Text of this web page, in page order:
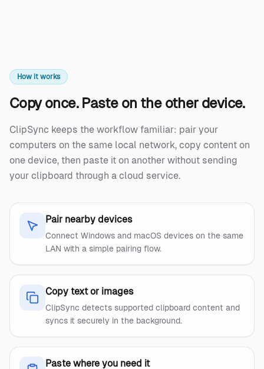
How it works
Copy once. Paste on the other device.
ClipSync keeps the workflow familiar: pair your
computers on the same local network, copy content on
one device, then paste it on another without sending
your clipboard through a cloud service.
Pair nearby devices
Connect Windows and macOS devices on the same
LAN with a simple pairing flow.
Copy text or images
ClipSync detects supported clipboard content and
syncs it securely in the background.
Paste where you need it